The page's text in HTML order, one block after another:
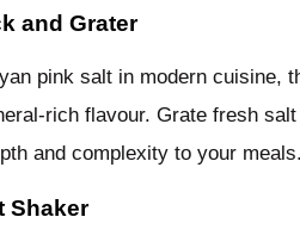
and Grater
pink salt in modern cuisine,
rich flavour. Grate fresh
and complexity to your
Shaker